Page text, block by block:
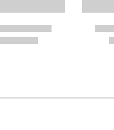
GUIDE MAY BE PRINTED AND